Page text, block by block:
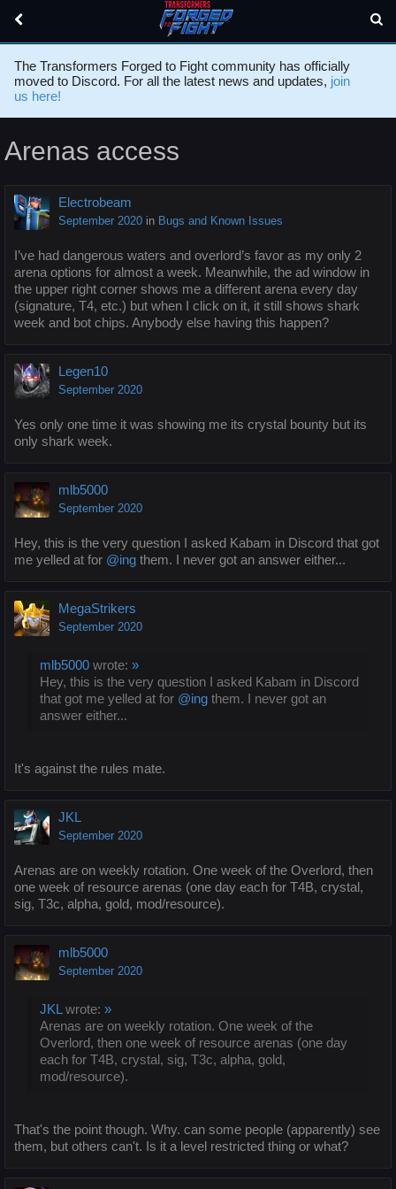
The Transformers Forged to Fight community has officially
moved to Discord. For all the latest news and updates, join
us here!
Arenas access
Electrobeam
September 2020 in Bugs and Known Issues
I’ve had dangerous waters and overlord’s favor as my only 2
arena options for almost a week. Meanwhile, the ad window in
the upper right corner shows me a different arena every day
(signature, T4, etc.) but when I click on it, it still shows shark
week and bot chips. Anybody else having this happen?
Legen10
September 2020
Yes only one time it was showing me its crystal bounty but its
only shark week.
mlb5000
September 2020
Hey, this is the very question I asked Kabam in Discord that got
me yelled at for @ing them. I never got an answer either...
MegaStrikers
September 2020
mlb5000 wrote: »
Hey, this is the very question I asked Kabam in Discord
that got me yelled at for @ing them. I never got an
answer either...
It's against the rules mate.
JKL
September 2020
Arenas are on weekly rotation. One week of the Overlord, then
one week of resource arenas (one day each for T4B, crystal,
sig, T3c, alpha, gold, mod/resource).
mlb5000
September 2020
JKLwrote: »
Arenas are on weekly rotation. One week of the
Overlord, then one week of resource arenas (one day
each for T4B, crystal, sig, T3c, alpha, gold,
mod/resource).
That's the point though. Why. can some people (apparently) see
them, but others can't. Is it a level restricted thing or what?